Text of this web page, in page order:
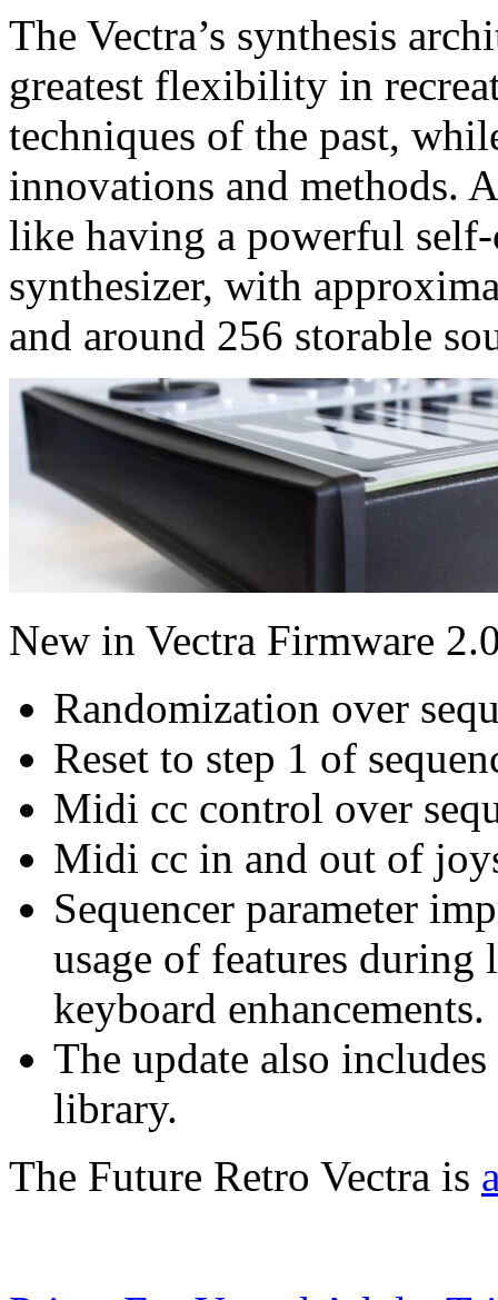
The Vectra’s synthesis
greatest flexibility in
techniques of the past,
innovations and methods.
like having a powerful
synthesizer, with
and around 256 storable
New in Vectra Firmware
Randomization over
Reset to step 1 of
Midi cc control over
Midi cc in and out of
Sequencer parameter
usage of features
keyboard enhancements.
The update also
library.
The Future Retro Vectra is